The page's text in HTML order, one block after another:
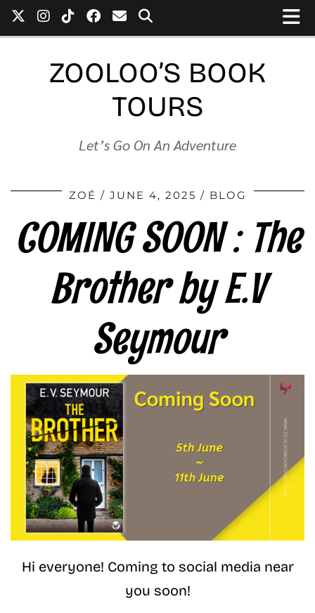
ZOOLOO’S BOOK
TOURS
Let’s Go On An Adventure
ZOÉ JUNE 4, 2025 BLOG
COMING SOON : The
Brother by E.V
Seymour
Hi everyone! Coming to social media near
you soon!